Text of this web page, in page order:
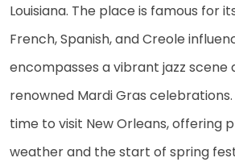
Louisiana. The place is famous for
French, Spanish, and Creole
encompasses a vibrant jazz scene
renowned Mardi Gras
time to visit New Orleans, offering
weather and the start of spring